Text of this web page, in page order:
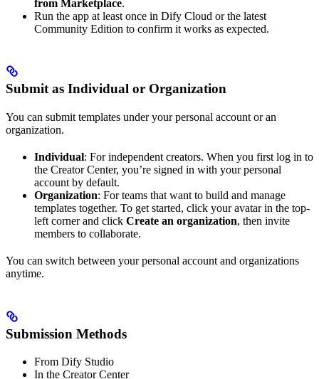
from Marketplace.
Run the app at least once in Dify Cloud or the latest
Community Edition to confirm it works as expected.
Submit as Individual or Organization
You can submit templates under your personal account or an
organization.
Individual: For independent creators. When you first log in to
the Creator Center, you’re signed in with your personal
account by default.
Organization: For teams that want to build and manage
templates together. To get started, click your avatar in the top-
left corner and click Create an organization, then invite
members to collaborate.
You can switch between your personal account and organizations
anytime.
Submission Methods
From Dify Studio
In the Creator Center